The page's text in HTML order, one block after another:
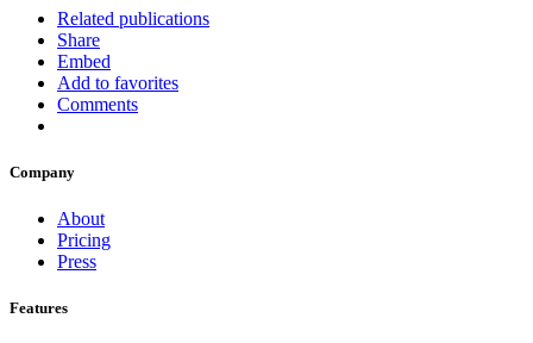
Related publications
Share
Embed
Add to favorites
Comments
Company
About
Pricing
Press
Features